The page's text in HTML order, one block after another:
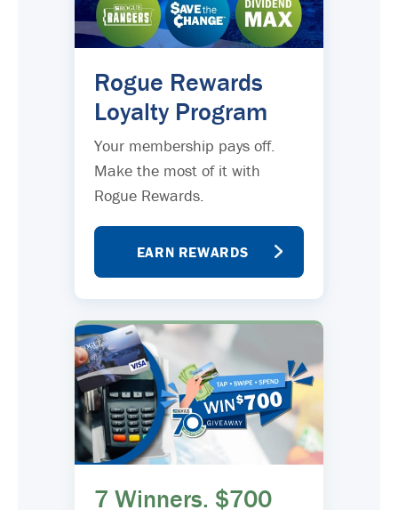
Rogue Rewards
Loyalty Program
Your membership pays off.
Make the most of it with
Rogue Rewards.
EARN REWARDS
7 Winners. $700